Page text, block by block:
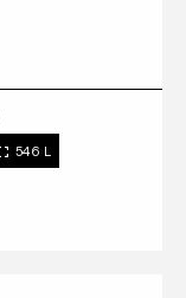
546 L